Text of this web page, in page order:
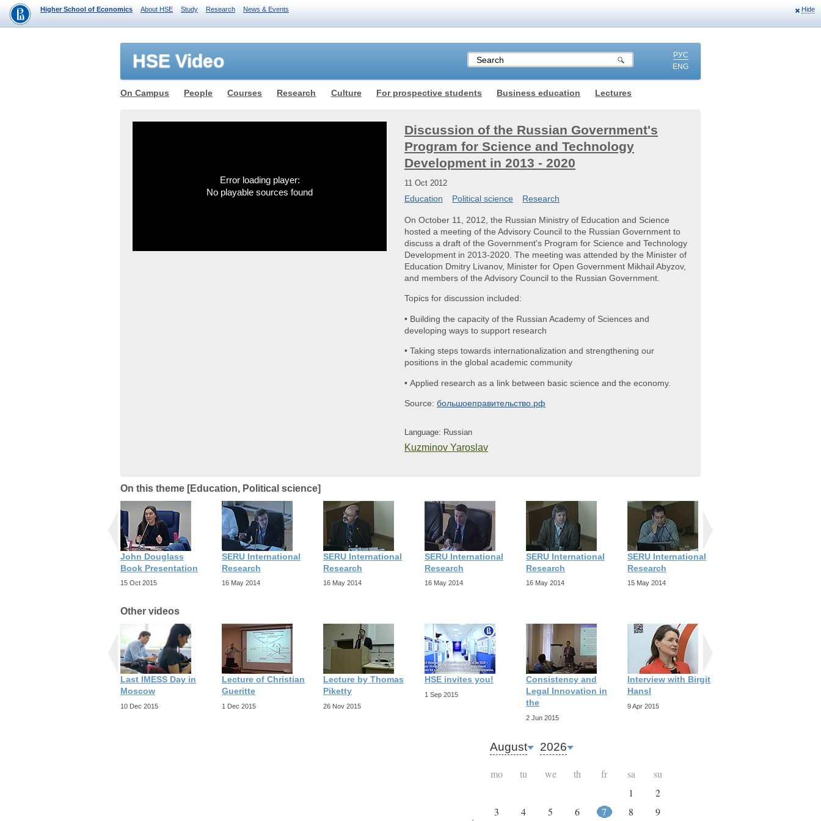
Hide
Higher School of Economics About HSE Study Research News & Events
РУС
ENG
HSE Video
On Campus People Courses Research Culture For prospective students Business education Lectures
Error loading player:
No playable sources found
Discussion of the Russian Government's
Program for Science and Technology
Development in 2013 - 2020
11 Oct 2012
Education Political science Research
On October 11, 2012, the Russian Ministry of Education and Science
hosted a meeting of the Advisory Council to the Russian Government to
discuss a draft of the Government's Program for Science and Technology
Development in 2013-2020. The meeting was attended by the Minister of
Education Dmitry Livanov, Minister for Open Government Mikhail Abyzov,
and members of the Advisory Council to the Russian Government.
Topics for discussion included:
• Building the capacity of the Russian Academy of Sciences and
developing ways to support research
• Taking steps towards internationalization and strengthening our
positions in the global academic community
• Applied research as a link between basic science and the economy.
Source: большоеправительство.рф
Language: Russian
Kuzminov Yaroslav
On this theme [Education, Political science]
John Douglass
Book Presentation
15 Oct 2015
SERU International
Research
16 May 2014
SERU International
Research
16 May 2014
SERU International
Research
16 May 2014
SERU International
Research
16 May 2014
SERU International
Research
15 May 2014
Other videos
Last IMESS Day in
Moscow
10 Dec 2015
Lecture of Christian
Gueritte
1 Dec 2015
Lecture by Thomas
Piketty
26 Nov 2015
HSE invites you!
1 Sep 2015
Consistency and
Legal Innovation in
the
2 Jun 2015
Interview with Birgit
Hansl
9 Apr 2015
August 2026
mo tu we th fr sa
su
1
2
3
4 5 6 7 8 9